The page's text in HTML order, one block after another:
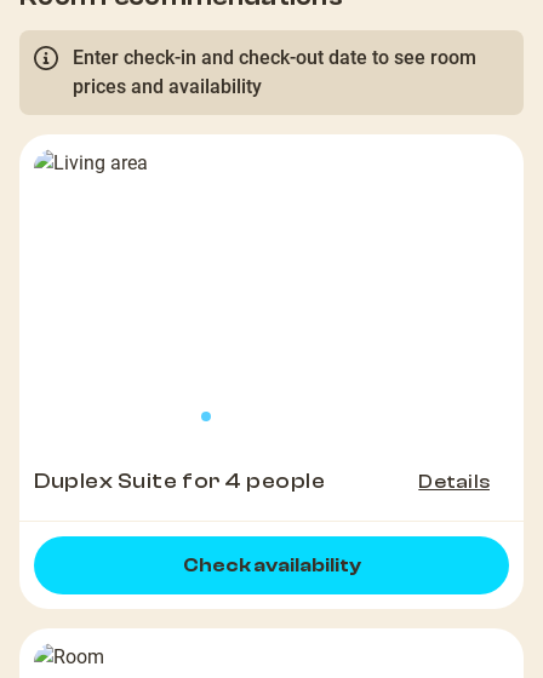
Enter check-in and check-out date to see room
prices and availability
Duplex Suite for 4 people Details
Check availability